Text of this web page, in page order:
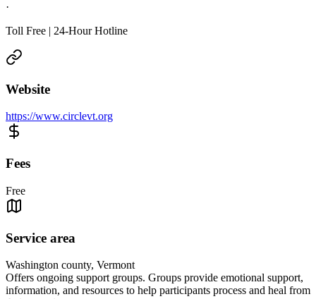
·
Toll Free | 24-Hour Hotline
Website
https://www.circlevt.org
Fees
Free
Service area
Washington county, Vermont
Offers ongoing support groups. Groups provide emotional support,
information, and resources to help participants process and heal from